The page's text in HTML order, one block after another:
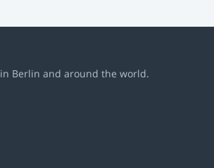
in Berlin and around the world.